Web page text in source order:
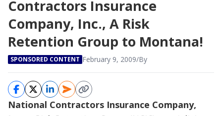
Contractors Insurance
Company, Inc., A Risk
Retention Group to Montana!
SPONSORED CONTENT February 9, 2009/By
National Contractors Insurance Company,